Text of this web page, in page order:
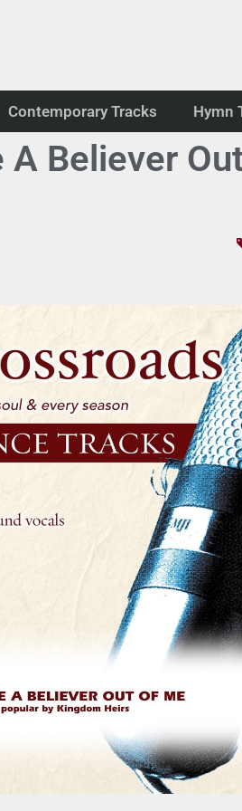
Contemporary Tracks Hymn
Believer